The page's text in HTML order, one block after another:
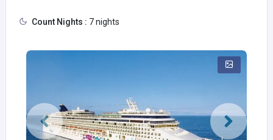
Count Nights : 7 nights